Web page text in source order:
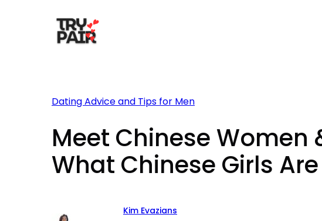
Dating Advice and Tips for Men
Meet Chinese Women
What Chinese Girls Are
Kim Evazians